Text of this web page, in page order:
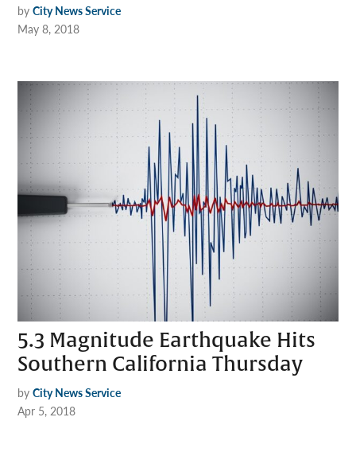
by City News Service
May 8, 2018
5.3 Magnitude Earthquake Hits
Southern California Thursday
by City News Service
Apr 5, 2018